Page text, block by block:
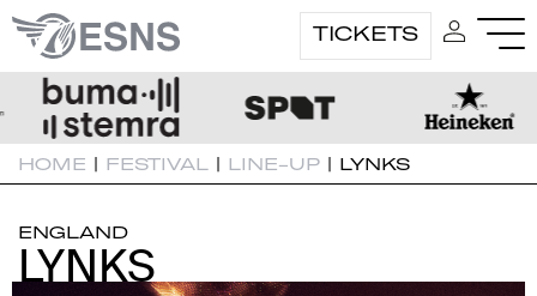
TICKETS
HOME | FESTIVAL | LINE-UP | LYNKS
ENGLAND
LYNKS
LYNKS